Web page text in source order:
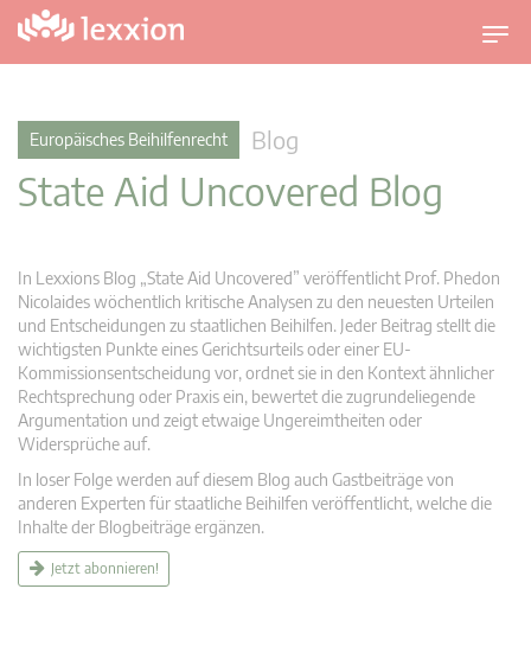
U
m
v
Europäisches Beihilfenrecht Blog
State Aid Uncovered Blog
In Lexxions Blog „State Aid Uncovered” veröffentlicht Prof. Phedon
Nicolaides wöchentlich kritische Analysen zu den neuesten Urteilen
und Entscheidungen zu staatlichen Beihilfen. Jeder Beitrag stellt die
wichtigsten Punkte eines Gerichtsurteils oder einer EU-
Kommissionsentscheidung vor, ordnet sie in den Kontext ähnlicher
Rechtsprechung oder Praxis ein, bewertet die zugrundeliegende
Argumentation und zeigt etwaige Ungereimtheiten oder
Widersprüche auf.
In loser Folge werden auf diesem Blog auch Gastbeiträge von
anderen Experten für staatliche Beihilfen veröffentlicht, welche die
Inhalte der Blogbeiträge ergänzen.
Jetzt abonnieren!